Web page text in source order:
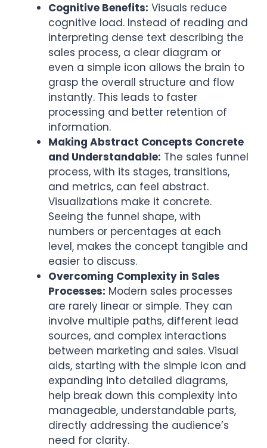
Cognitive Benefits: Visuals reduce
cognitive load. Instead of reading and
interpreting dense text describing the
sales process, a clear diagram or
even a simple icon allows the brain to
grasp the overall structure and flow
instantly. This leads to faster
processing and better retention of
information.
Making Abstract Concepts Concrete
and Understandable: The sales funnel
process, with its stages, transitions,
and metrics, can feel abstract.
Visualizations make it concrete.
Seeing the funnel shape, with
numbers or percentages at each
level, makes the concept tangible and
easier to discuss.
Overcoming Complexity in Sales
Processes: Modern sales processes
are rarely linear or simple. They can
involve multiple paths, different lead
sources, and complex interactions
between marketing and sales. Visual
aids, starting with the simple icon and
expanding into detailed diagrams,
help break down this complexity into
manageable, understandable parts,
directly addressing the audience’s
need for clarity.